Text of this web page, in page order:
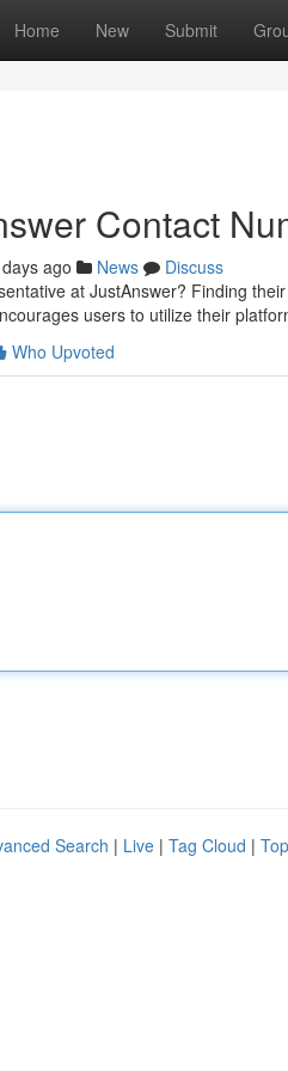
Home New Submit
Contact
ago News
Discuss
at JustAnswer? Finding
users to utilize their
Who Upvoted
Search | Live | Tag Cloud |